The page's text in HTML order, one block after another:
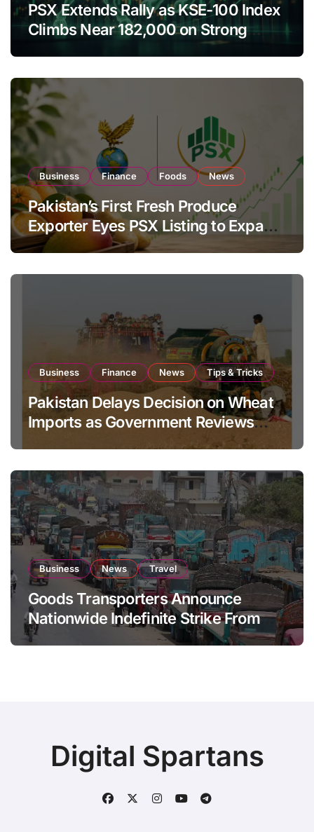
PSX Extends Rally as KSE-100 Index
Climbs Near 182,000 on Strong
Business Finance Foods News
Pakistan’s First Fresh Produce
Exporter Eyes PSX Listing to Expand
Global Export Operations
Business Finance News Tips & Tricks
Pakistan Delays Decision on Wheat
Imports as Government Reviews
Business News Travel
Goods Transporters Announce
Nationwide Indefinite Strike From
August 8
Digital Spartans